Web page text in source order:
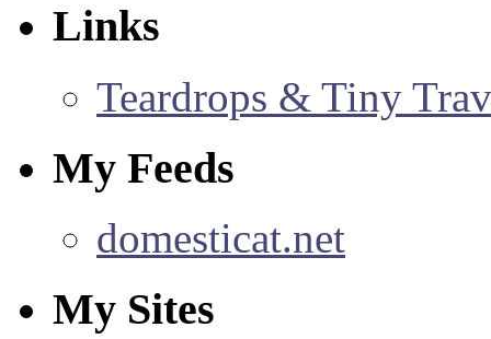
Links
Teardrops & Tiny
My Feeds
domesticat.net
My Sites